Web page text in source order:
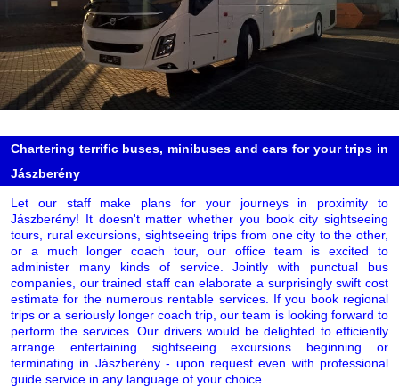
Chartering terrific buses, minibuses and cars for your trips in
Jászberény
Let our staff make plans for your journeys in proximity to
Jászberény! It doesn't matter whether you book city sightseeing
tours, rural excursions, sightseeing trips from one city to the other,
or a much longer coach tour, our office team is excited to
administer many kinds of service. Jointly with punctual bus
companies, our trained staff can elaborate a surprisingly swift cost
estimate for the numerous rentable services. If you book regional
trips or a seriously longer coach trip, our team is looking forward to
perform the services. Our drivers would be delighted to efficiently
arrange entertaining sightseeing excursions beginning or
terminating in Jászberény - upon request even with professional
guide service in any language of your choice.